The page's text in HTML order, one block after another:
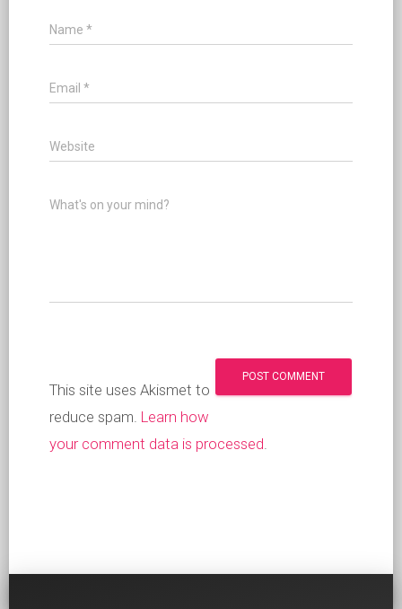
Name *
Email *
Website
What's on your mind?
This site uses Akismet to
reduce spam. Learn how
your comment data is processed